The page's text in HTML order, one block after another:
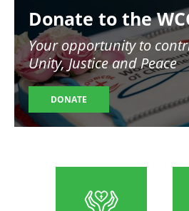
Donate to the
Your opportunity to
Unity, Justice and Peace
DONATE